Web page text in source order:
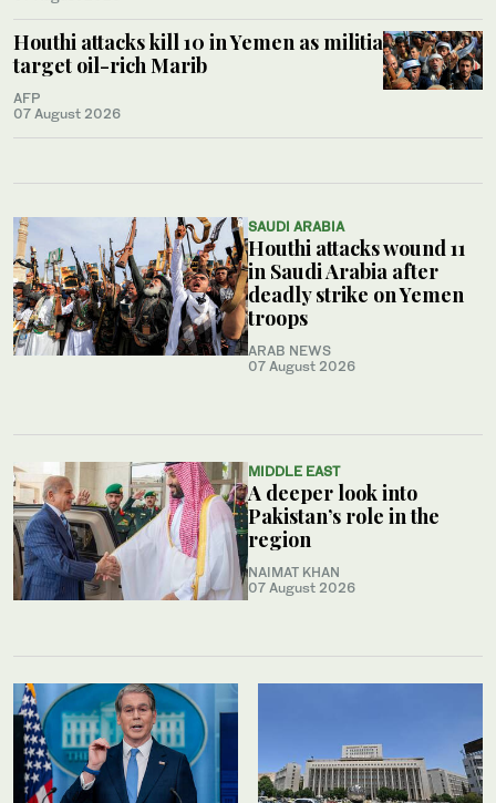
SAUDI ARABIA
Houthi attacks wound 11
in Saudi Arabia after
deadly strike on Yemen
troops
ARAB NEWS
07 August 2026
MIDDLE EAST
A deeper look into
Pakistan’s role in the
region
NAIMAT KHAN
07 August 2026
Houthi attacks kill 10 in Yemen as militia
target oil-rich Marib
AFP
07 August 2026